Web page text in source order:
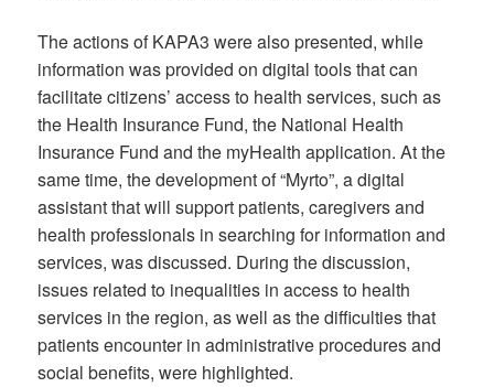
The actions of KAPA3 were also presented, while
information was provided on digital tools that can
facilitate citizens’ access to health services, such as
the Health Insurance Fund, the National Health
Insurance Fund and the myHealth application. At the
same time, the development of “Myrto”, a digital
assistant that will support patients, caregivers and
health professionals in searching for information and
services, was discussed. During the discussion,
issues related to inequalities in access to health
services in the region, as well as the difficulties that
patients encounter in administrative procedures and
social benefits, were highlighted.